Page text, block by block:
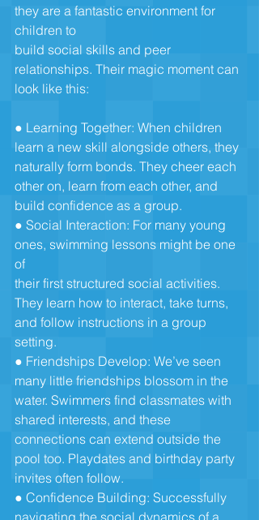
they are a fantastic environment for
children to
build social skills and peer
relationships. Their magic moment can
look like this:
● Learning Together: When children
learn a new skill alongside others, they
naturally form bonds. They cheer each
other on, learn from each other, and
build confidence as a group.
● Social Interaction: For many young
ones, swimming lessons might be one
of
their first structured social activities.
They learn how to interact, take turns,
and follow instructions in a group
setting.
● Friendships Develop: We’ve seen
many little friendships blossom in the
water. Swimmers find classmates with
shared interests, and these
connections can extend outside the
pool too. Playdates and birthday party
invites often follow.
● Confidence Building: Successfully
navigating the social dynamics of a